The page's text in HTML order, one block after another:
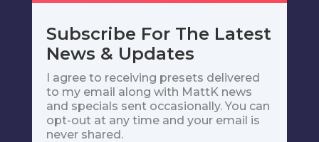
Subscribe For The Latest
News & Updates
I agree to receiving presets delivered
to my email along with MattK news
and specials sent occasionally. You can
opt-out at any time and your email is
never shared.